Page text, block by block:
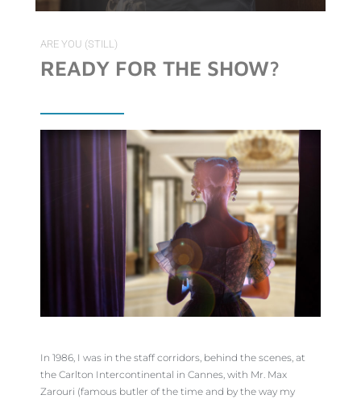
ARE YOU (STILL)
READY FOR THE SHOW?
In 1986, I was in the staff corridors, behind the scenes, at
the Carlton Intercontinental in Cannes, with Mr. Max
Zarouri (famous butler of the time and by the way my